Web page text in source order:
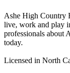
Ashe High Country
live, work and play
professionals about
today.
Licensed in North